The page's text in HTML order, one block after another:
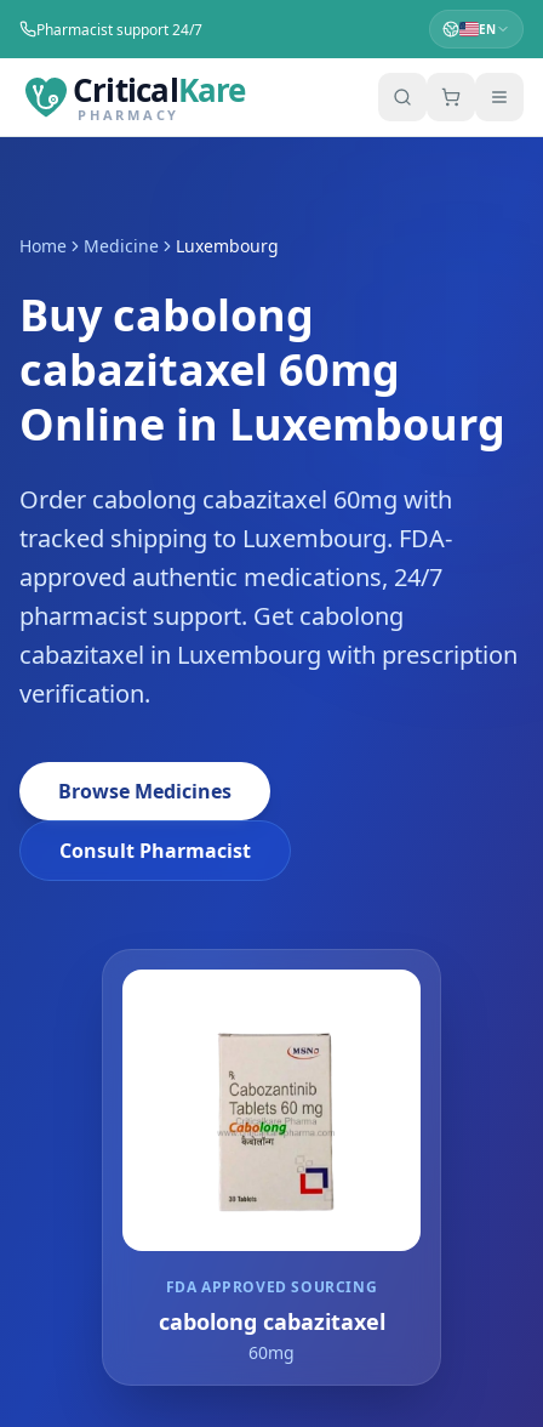
Pharmacist support 24/7 EN
CriticalKare
PHARMACY
Home Medicine Luxembourg
Buy cabolong
cabazitaxel 60mg
Online in Luxembourg
Order cabolong cabazitaxel 60mg with
tracked shipping to Luxembourg. FDA-
approved authentic medications, 24/7
pharmacist support. Get cabolong
cabazitaxel in Luxembourg with prescription
verification.
Browse Medicines
Consult Pharmacist
FDA APPROVED SOURCING
cabolong cabazitaxel
60mg